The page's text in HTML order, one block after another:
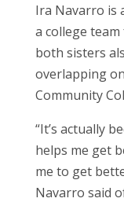
Ira Navarro is
a college
both sisters
overlapping
Community
“It’s actually
helps me get
me to get
Navarro said